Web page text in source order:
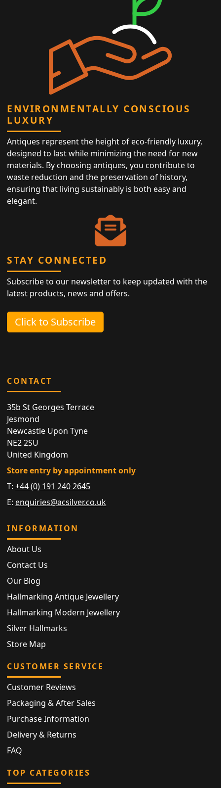
ENVIRONMENTALLY CONSCIOUS
LUXURY
Antiques represent the height of eco-friendly luxury,
designed to last while minimizing the need for new
materials. By choosing antiques, you contribute to
waste reduction and the preservation of history,
ensuring that living sustainably is both easy and
elegant.
STAY CONNECTED
Subscribe to our newsletter to keep updated with the
latest products, news and offers.
Click to Subscribe
CONTACT
35b St Georges Terrace
Jesmond
Newcastle Upon Tyne
NE2 2SU
United Kingdom
Store entry by appointment only
T:+44 (0) 191 240 2645
E: enquiries@acsilver.co.uk
INFORMATION
About Us
Contact Us
Our Blog
Hallmarking Antique Jewellery
Hallmarking Modern Jewellery
Silver Hallmarks
Store Map
CUSTOMER SERVICE
Customer Reviews
Packaging & After Sales
Purchase Information
Delivery & Returns
FAQ
TOP CATEGORIES